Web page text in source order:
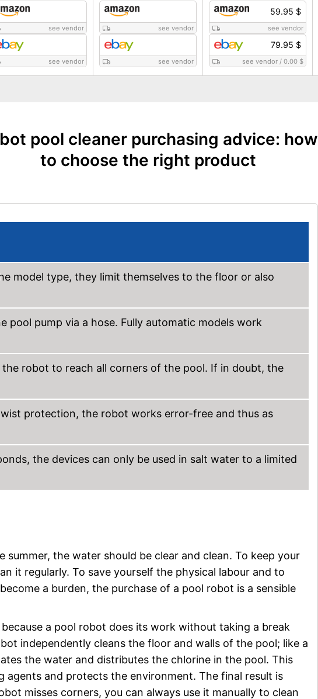
see vendor
see vendor
see vendor
see vendor
59.95 $
see vendor
79.95 $
see vendor/ 0.00 $
pool cleaner purchasing advice: how
to choose the right product
model type, they limit themselves to the floor or also
pump via a hose. Fully automatic models work
robot to reach all corners of the pool. If in doubt, the
protection, the robot works error-free and thus as
the devices can only be used in salt water to a limited
the water should be clear and clean. To keep your
it regularly. To save yourself the physical labour and to
a burden, the purchase of a pool robot is a sensible
a pool robot does its work without taking a break
independently cleans the floor and walls of the pool; like a
the water and distributes the chlorine in the pool. This
agents and protects the environment. The final result is
misses corners, you can always use it manually to clean